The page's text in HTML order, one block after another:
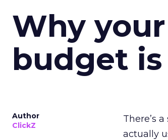
Why
budget
Author
ClickZ
There’s
actually